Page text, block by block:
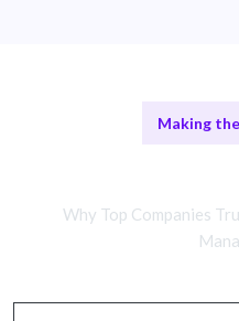
Making
Why Top Companies